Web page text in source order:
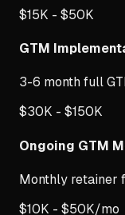
$15K - $50K
GTM
3-6 month full
$30K - $150K
Ongoing GTM
Monthly retainer
$10K - $50K/mo